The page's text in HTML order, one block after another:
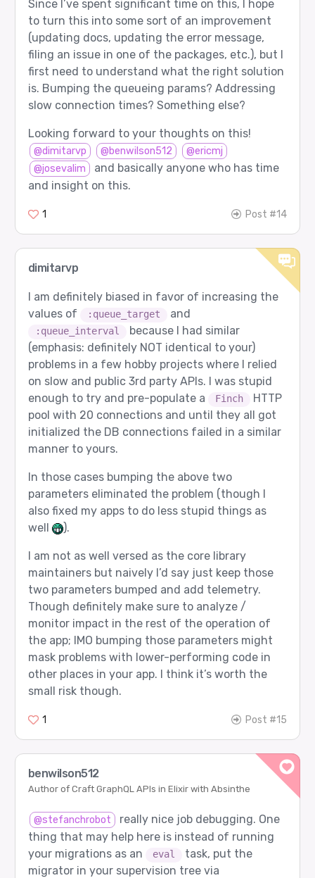
Since I’ve spent significant time on this, I hope
to turn this into some sort of an improvement
(updating docs, updating the error message,
filing an issue in one of the packages, etc.), but I
first need to understand what the right solution
is. Bumping the queueing params? Addressing
slow connection times? Something else?
Looking forward to your thoughts on this!
@dimitarvp @benwilson512
@ericmj
@josevalim
and basically anyone who has time
and insight on this.
1 Post #14
dimitarvp
I am definitely biased in favor of increasing the
values of
:queue_target and
:queue_interval
because I had similar
(emphasis: definitely NOT identical to your)
problems in a few hobby projects where I relied
on slow and public 3rd party APIs. I was stupid
enough to try and pre-populate a
Finch
HTTP
pool with 20 connections and until they all got
initialized the DB connections failed in a similar
manner to yours.
In those cases bumping the above two
parameters eliminated the problem (though I
also fixed my apps to do less stupid things as
well
).
I am not as well versed as the core library
maintainers but naively I’d say just keep those
two parameters bumped and add telemetry.
Though definitely make sure to analyze /
monitor impact in the rest of the operation of
the app; IMO bumping those parameters might
mask problems with lower-performing code in
other places in your app. I think it’s worth the
small risk though.
1 Post #15
benwilson512
Author of Craft GraphQL APIs in Elixir with Absinthe
@stefanchrobot
really nice job debugging. One
thing that may help here is instead of running
your migrations as an
eval
task, put the
migrator in your supervision tree via